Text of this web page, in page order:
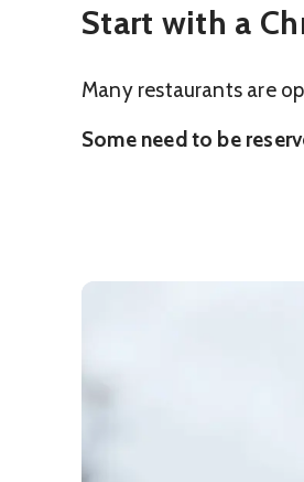
Start with a
Many restaurants are
Some need to be